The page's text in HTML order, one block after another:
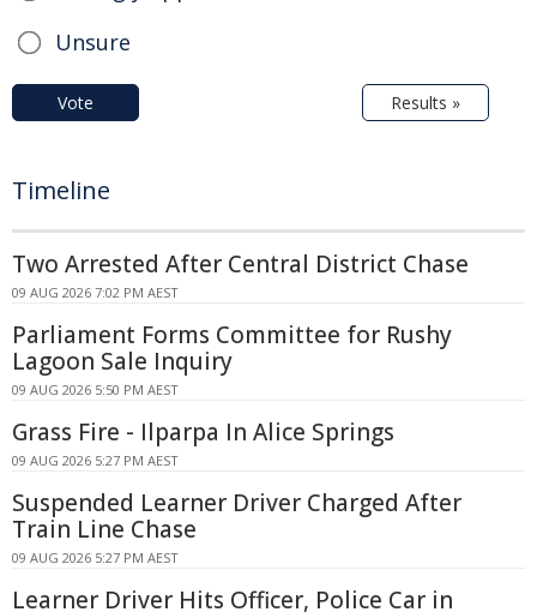
Unsure
Vote Results »
Timeline
Two Arrested After Central District Chase
09 AUG 2026 7:02 PM AEST
Parliament Forms Committee for Rushy
Lagoon Sale Inquiry
09 AUG 2026 5:50 PM AEST
Grass Fire - Ilparpa In Alice Springs
09 AUG 2026 5:27 PM AEST
Suspended Learner Driver Charged After
Train Line Chase
09 AUG 2026 5:27 PM AEST
Learner Driver Hits Officer, Police Car in